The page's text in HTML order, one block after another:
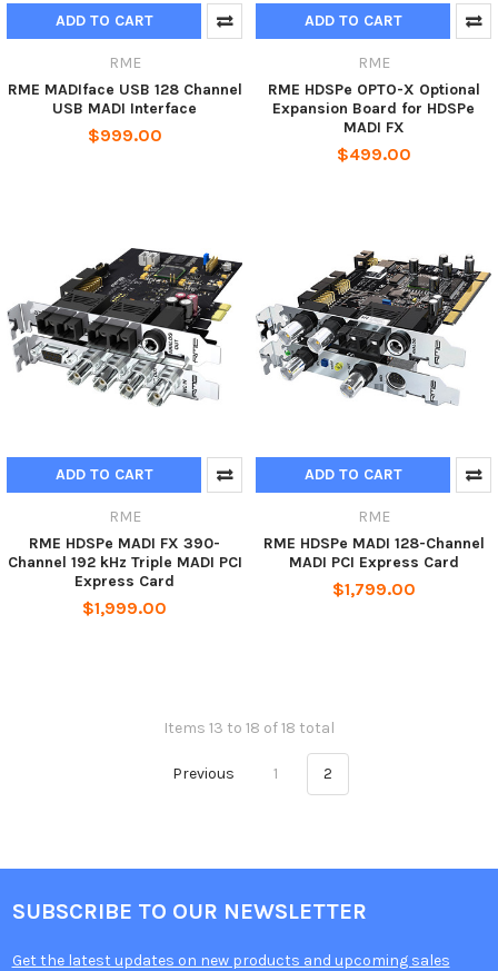
ADD TO CART
RME
RME MADIface USB 128 Channel
USB MADI Interface
$999.00
ADD TO CART
RME
RME HDSPe OPTO-X Optional
Expansion Board for HDSPe
MADI FX
$499.00
ADD TO CART
RME
RME HDSPe MADI FX 390-
Channel 192 kHz Triple MADI PCI
Express Card
$1,999.00
ADD TO CART
RME
RME HDSPe MADI 128-Channel
MADI PCI Express Card
$1,799.00
Items 13 to 18 of 18 total
Previous 1 2
SUBSCRIBE TO OUR NEWSLETTER
Get the latest updates on new products and upcoming sales